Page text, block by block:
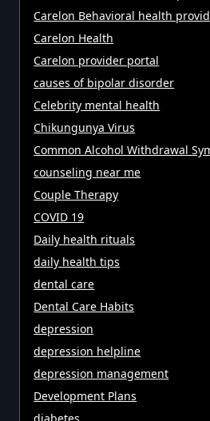
Carelon Behavioral health
Carelon Health
Carelon provider portal
causes of bipolar disorder
Celebrity mental health
Chikungunya Virus
Common Alcohol Withdrawal
counseling near me
Couple Therapy
COVID 19
Daily health rituals
daily health tips
dental care
Dental Care Habits
depression
depression helpline
depression management
Development Plans